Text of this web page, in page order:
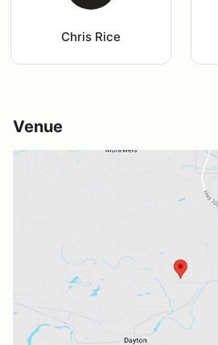
Chris Rice
Venue